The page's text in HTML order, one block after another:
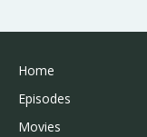
Home
Episodes
Movies